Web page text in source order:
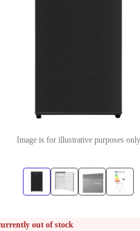
Image is for illustrative purposes only
out of stock